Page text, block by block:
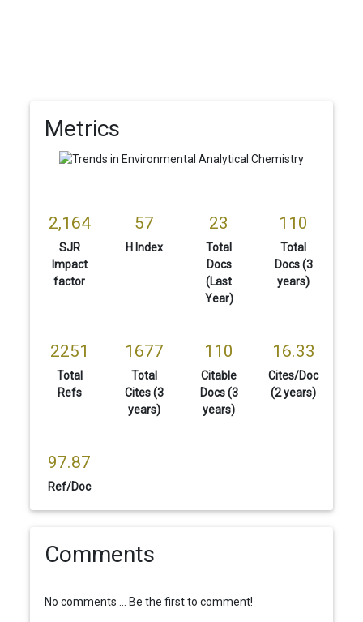
Metrics
2,164
SJR
Impact
factor
57
H Index
23
Total
Docs
(Last
Year)
110
Total
Docs (3
years)
2251
Total
Refs
1677
Total
Cites (3
years)
110
Citable
Docs (3
years)
16.33
Cites/Doc
(2 years)
97.87
Ref/Doc
Comments
No comments ... Be the first to comment!